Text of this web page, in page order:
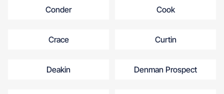
Conder Cook
Crace Curtin
Deakin Denman Prospect